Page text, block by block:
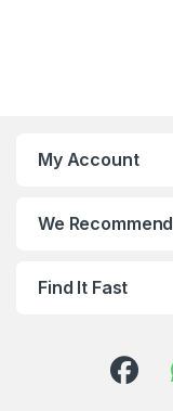
My Account
We Recommend
Find It Fast